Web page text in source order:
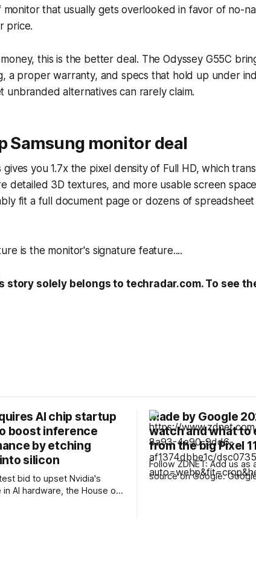
monitor that usually gets overlooked in favor of no-
price.
this is the better deal. The Odyssey G55C
a proper warranty, and specs that hold up under
unbranded alternatives can rarely claim.
Samsung monitor deal
gives you 1.7x the pixel density of Full HD, which
detailed 3D textures, and more usable screen
fit a full document page or dozens of
is the monitor's signature feature....
story solely belongs to techradar.com. To see
AI chip startup
boost inference
by etching
silicon
bid to upset Nvidia's
in AI hardware, the House of
Made by Google
watch and what to
from the big Pixel
Follow ZDNET: Add us as
source on Google. Google will announce